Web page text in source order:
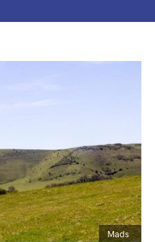
Caption
Mads